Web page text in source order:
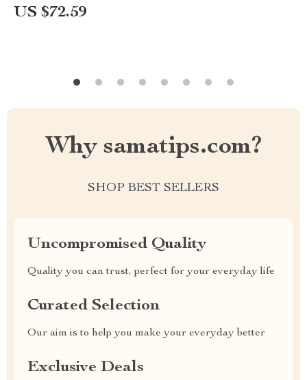
US $72.59
Why samatips.com?
SHOP BEST SELLERS
Uncompromised Quality
Quality you can trust, perfect for your everyday life
Curated Selection
Our aim is to help you make your everyday better
Exclusive Deals